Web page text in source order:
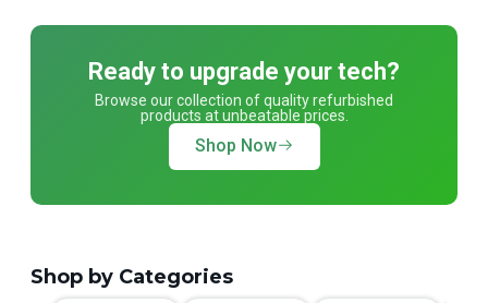
Ready to upgrade your tech?
Browse our collection of quality refurbished
products at unbeatable prices.
Shop Now
Shop by Categories